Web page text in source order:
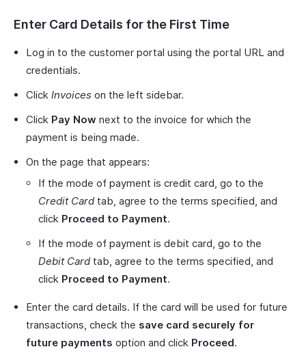
Enter Card Details for the First Time
Log in to the customer portal using the portal URL and
credentials.
Click Invoices on the left sidebar.
Click Pay Now next to the invoice for which the
payment is being made.
On the page that appears:
If the mode of payment is credit card, go to the
Credit Cardtab, agree to the terms specified, and
click Proceed to Payment.
If the mode of payment is debit card, go to the
Debit Cardtab, agree to the terms specified, and
click Proceed to Payment.
Enter the card details. If the card will be used for future
transactions, check the save card securely for
future payments option and click Proceed.